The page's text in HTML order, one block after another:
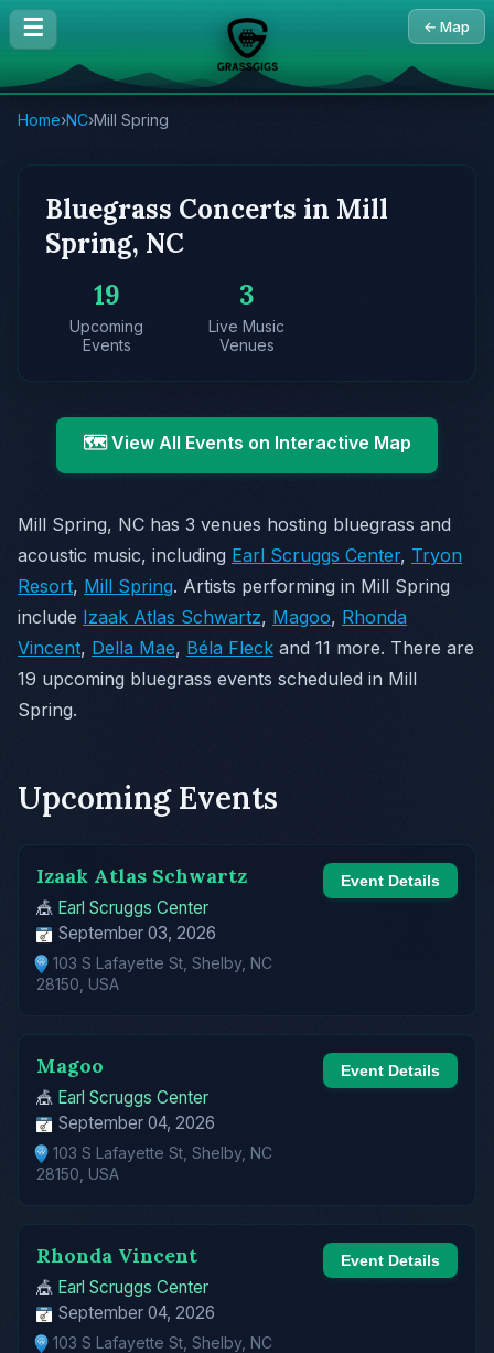
☰ ← Map
Home›NC›Mill Spring
Bluegrass Concerts in Mill
Spring, NC
19
Upcoming
Events
3
Live Music
Venues
🗺️ View All Events on Interactive Map
Mill Spring, NC has 3 venues hosting bluegrass and
acoustic music, including Earl Scruggs Center, Tryon
Resort, Mill Spring. Artists performing in Mill Spring
include Izaak Atlas Schwartz, Magoo, Rhonda
Vincent, Della Mae, Béla Fleck and 11 more. There are
19 upcoming bluegrass events scheduled in Mill
Spring.
Upcoming Events
Izaak Atlas Schwartz
🎪 Earl Scruggs Center
September 03, 2026
103 S Lafayette St, Shelby, NC
28150, USA
Event Details
Magoo
🎪 Earl Scruggs Center
September 04, 2026
103 S Lafayette St, Shelby, NC
28150, USA
Event Details
Rhonda Vincent
🎪 Earl Scruggs Center
September 04, 2026
103 S Lafayette St, Shelby, NC
Event Details